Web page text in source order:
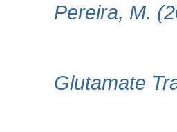
Pereira, M.
Glutamate